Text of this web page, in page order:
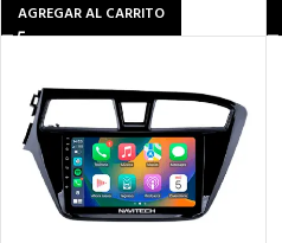
AGREGAR AL CARRITO